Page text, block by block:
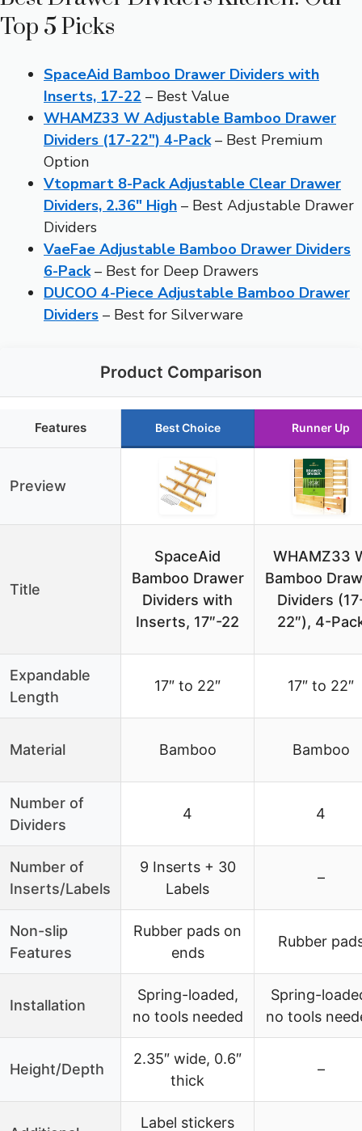
Top 5 Picks
SpaceAid Bamboo Drawer Dividers with
Inserts, 17-22 – Best Value
WHAMZ33 W Adjustable Bamboo Drawer
Dividers (17-22″) 4-Pack– Best Premium
Option
Vtopmart 8-Pack Adjustable Clear Drawer
Dividers, 2.36″ High – Best Adjustable Drawer
Dividers
VaeFae Adjustable Bamboo Drawer Dividers
6-Pack– Best for Deep Drawers
DUCOO 4-Piece Adjustable Bamboo Drawer
Dividers – Best for Silverware
Product Comparison
Features Best Choice Runner Up
Preview
Title
SpaceAid
Bamboo Drawer
Dividers with
Inserts, 17″-22
WHAMZ33
Bamboo
Dividers
22″), 4-
Expandable
Length
17″ to 22″ 17″ to 22″
Material Bamboo Bamboo
Number of
Dividers
4 4
Number of
Inserts/Labels
9 Inserts + 30
Labels
–
Non-slip
Features
Rubber pads on
ends
Rubber
Installation
Spring-loaded,
no tools needed
Spring-
no tools
Height/Depth
2.35″ wide, 0.6″
thick
–
Label stickers